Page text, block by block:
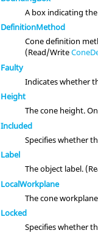
A box indicating
DefinitionMethod
Cone definition
(Read/Write
Faulty
Indicates whether
Height
The cone height.
Included
Specifies whether
Label
The object label.
LocalWorkplane
The cone
Locked
Specifies whether